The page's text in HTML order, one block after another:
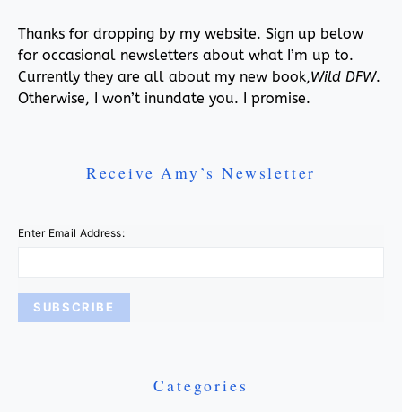
Thanks for dropping by my website. Sign up below
for occasional newsletters about what I’m up to.
Currently they are all about my new book,Wild DFW.
Otherwise, I won’t inundate you. I promise.
Receive Amy’s Newsletter
Enter Email Address:
Categories